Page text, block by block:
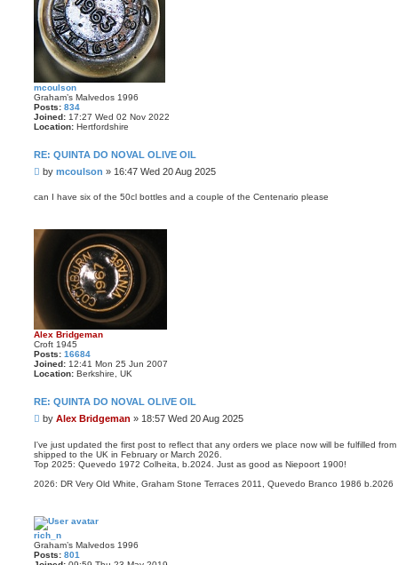
mcoulson
Graham’s Malvedos 1996
Posts: 834
Joined: 17:27 Wed 02 Nov 2022
Location: Hertfordshire
RE: QUINTA DO NOVAL OLIVE OIL
P
s
by mcoulson » 16:47 Wed 20 Aug 2025
can I have six of the 50cl bottles and a couple of the Centenario please
Alex Bridgeman
Croft 1945
Posts: 16684
Joined: 12:41 Mon 25 Jun 2007
Location: Berkshire, UK
RE: QUINTA DO NOVAL OLIVE OIL
P
s
t
by Alex Bridgeman » 18:57 Wed 20 Aug 2025
I've just updated the first post to reflect that any orders we place now will be fulfilled
shipped to the UK in February or March 2026.
Top 2025: Quevedo 1972 Colheita, b.2024. Just as good as Niepoort 1900!
2026: DR Very Old White, Graham Stone Terraces 2011, Quevedo Branco 1986 b.2026
rich_n
Graham’s Malvedos 1996
Posts: 801